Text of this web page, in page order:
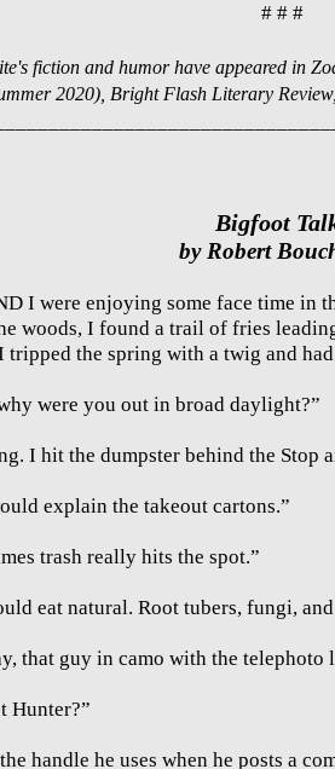
# # #
fiction and humor have appeared in
2020), Bright Flash Literary
Bigfoot
by Robert
I were enjoying some face time in
woods, I found a trail of fries
tripped the spring with a twig and
were you out in broad daylight?”
I hit the dumpster behind the Stop
explain the takeout cartons.”
trash really hits the spot.”
eat natural. Root tubers, fungi,
that guy in camo with the telephoto
Hunter?”
the handle he uses when he posts a